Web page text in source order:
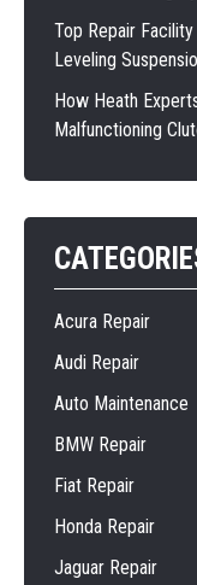
Top Repair
Leveling
How Heath
Malfunctioning
Acura Repair
Audi Repair
Auto Maintenance
BMW Repair
Fiat Repair
Honda Repair
Jaguar Repair